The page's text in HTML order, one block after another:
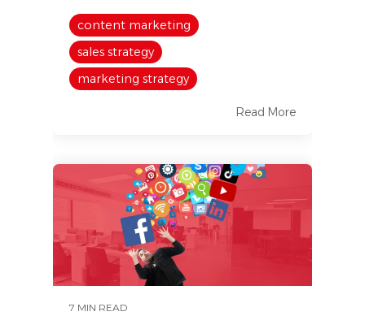
content marketing
sales strategy
marketing strategy
Read More
7 MIN READ